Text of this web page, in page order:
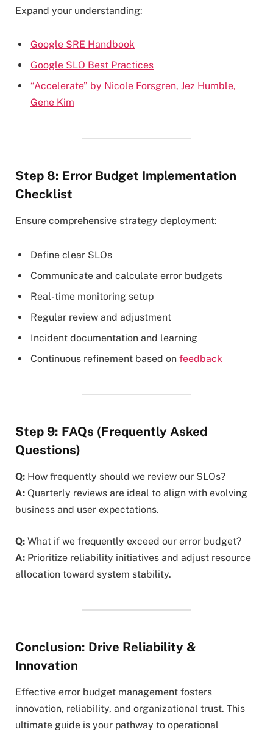
Expand your understanding:
Google SRE Handbook
Google SLO Best Practices
“Accelerate” by Nicole Forsgren, Jez Humble,
Gene Kim
Step 8: Error Budget Implementation
Checklist
Ensure comprehensive strategy deployment:
Define clear SLOs
Communicate and calculate error budgets
Real-time monitoring setup
Regular review and adjustment
Incident documentation and learning
Continuous refinement based on feedback
Step 9: FAQs (Frequently Asked
Questions)
Q: How frequently should we review our SLOs?
A: Quarterly reviews are ideal to align with evolving
business and user expectations.
Q: What if we frequently exceed our error budget?
A: Prioritize reliability initiatives and adjust resource
allocation toward system stability.
Conclusion: Drive Reliability &
Innovation
Effective error budget management fosters
innovation, reliability, and organizational trust. This
ultimate guide is your pathway to operational